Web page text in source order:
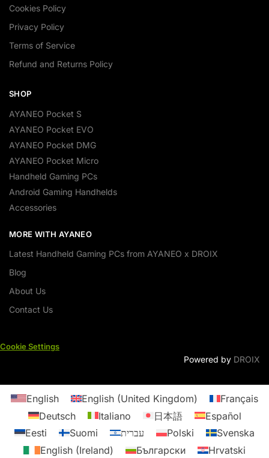
Cookies Policy
Privacy Policy
Terms of Service
Refund and Returns Policy
SHOP
AYANEO Pocket S
AYANEO Pocket EVO
AYANEO Pocket DMG
AYANEO Pocket Micro
Handheld Gaming PCs
Android Gaming Handhelds
Accessories
MORE WITH AYANEO
Latest Handheld Gaming PCs from AYANEO x DROIX
Blog
About Us
Contact Us
Cookie Settings
Powered by DROIX
English English (United Kingdom)
Français
Deutsch
Italiano 日本語
Español
Eesti
Suomi עברית Polski
Svenska
English (Ireland)
Български Hrvatski